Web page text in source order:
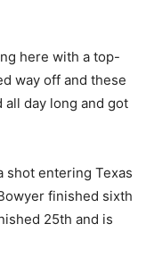
here with a top-
way off and these
all day long and got
shot entering Texas
finished sixth
25th and is